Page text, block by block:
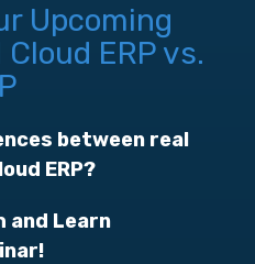
Upcoming
ERP vs.
between real
ERP?
and Learn